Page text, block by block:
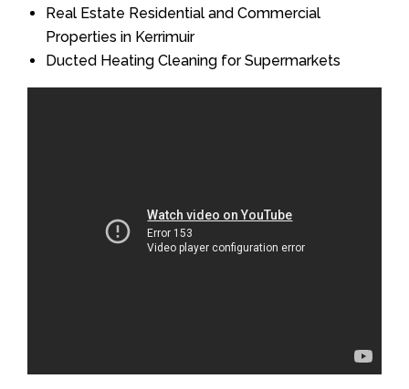
Real Estate Residential and Commercial
Properties in Kerrimuir
Ducted Heating Cleaning for Supermarkets